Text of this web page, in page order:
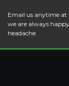
Email us anytime at
we are always
headache.